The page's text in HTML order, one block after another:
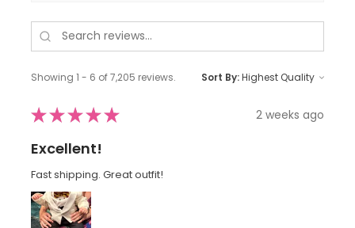
Showing 1 - 6 of 7,205 reviews. Sort By:
★★★★★ 2 weeks ago
Excellent!
Fast shipping. Great outfit!